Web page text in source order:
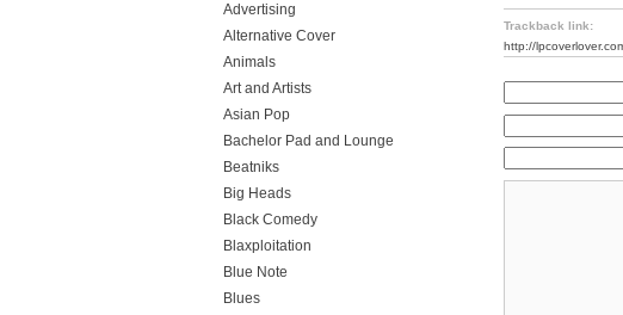
Trackback link:
http://
Advertising
Alternative Cover
Animals
Art and Artists
Asian Pop
Bachelor Pad and Lounge
Beatniks
Big Heads
Black Comedy
Blaxploitation
Blue Note
Blues